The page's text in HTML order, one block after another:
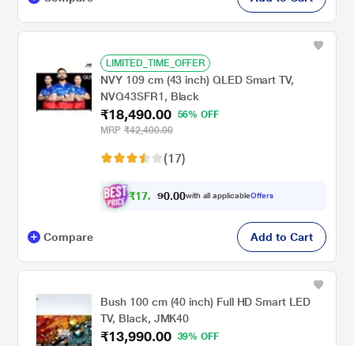
LIMITED_TIME_OFFER
NVY 109 cm (43 inch) QLED Smart TV,
NVQ43SFR1, Black
₹18,490.00
56% OFF
MRP ₹42,400.00
(17)
₹17,1 0.00with all applicableOffers
Compare Add to Cart
Bush 100 cm (40 inch) Full HD Smart LED
TV, Black, JMK40
₹13,990.00
39% OFF